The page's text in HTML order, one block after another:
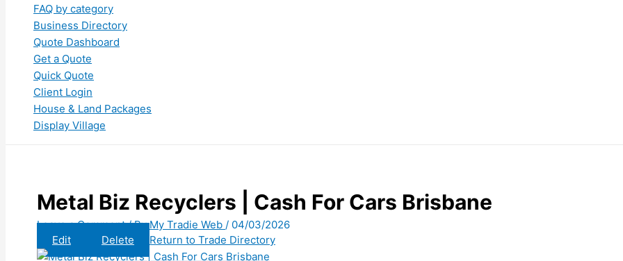
FAQ by category
Business Directory
Quote Dashboard
Get a Quote
Quick Quote
Client Login
House & Land Packages
Display Village
Metal Biz Recyclers | Cash For Cars Brisbane
Leave a Comment / ByMy Tradie Web / 04/03/2026
Edit
Delete Return to Trade Directory